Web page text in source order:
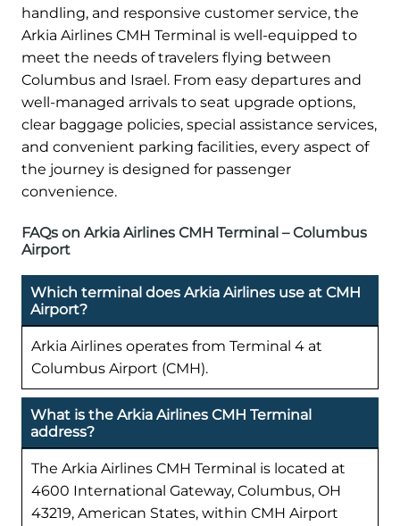
handling, and responsive customer service, the
Arkia Airlines CMH Terminal is well-equipped to
meet the needs of travelers flying between
Columbus and Israel. From easy departures and
well-managed arrivals to seat upgrade options,
clear baggage policies, special assistance services,
and convenient parking facilities, every aspect of
the journey is designed for passenger
convenience.
FAQs on Arkia Airlines CMH Terminal – Columbus
Airport
Which terminal does Arkia Airlines use at CMH
Airport?
Arkia Airlines operates from Terminal 4 at
Columbus Airport (CMH).
What is the Arkia Airlines CMH Terminal
address?
The Arkia Airlines CMH Terminal is located at
4600 International Gateway, Columbus, OH
43219, American States, within CMH Airport